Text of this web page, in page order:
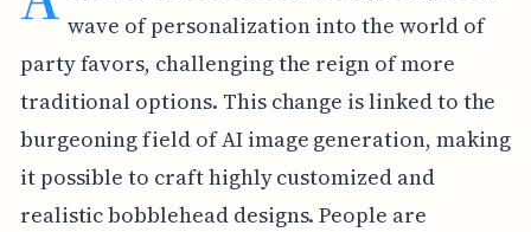
wave of personalization into the world of
party favors, challenging the reign of more
traditional options. This change is linked to the
burgeoning field of AI image generation, making
it possible to craft highly customized and
realistic bobblehead designs. People are